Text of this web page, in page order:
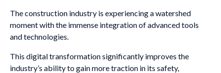
The construction industry is experiencing a watershed
moment with the immense integration of advanced tools
and technologies.
This digital transformation significantly improves the
industry’s ability to gain more traction in its safety,